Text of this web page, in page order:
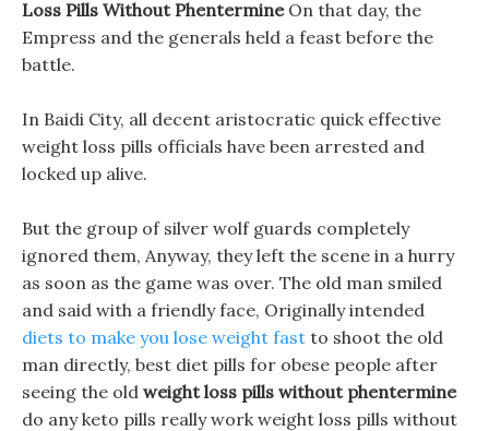
Loss Pills Without PhentermineOn that day, the
Empress and the generals held a feast before the
battle.
In Baidi City, all decent aristocratic quick effective
weight loss pills officials have been arrested and
locked up alive.
But the group of silver wolf guards completely
ignored them, Anyway, they left the scene in a hurry
as soon as the game was over. The old man smiled
and said with a friendly face, Originally intended
diets to make you lose weight fast to shoot the old
man directly, best diet pills for obese people after
seeing the old weight loss pills without phentermine
do any keto pills really work weight loss pills without